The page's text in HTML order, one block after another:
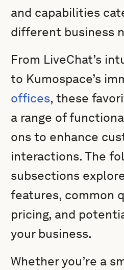
and capabilities
different business
From LiveChat’s
to Kumospace’s
offices, these
a range of
ons to enhance
interactions. The
subsections
features, common
pricing, and
your business.
Whether you’re a